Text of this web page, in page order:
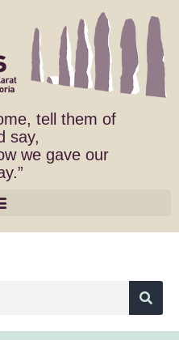
tell them of
say,
we gave our